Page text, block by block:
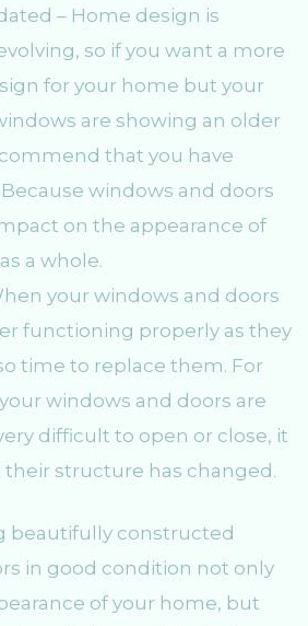
– Home design is
so if you want a more
for your home but your
are showing an older
that you have
windows and doors
on the appearance of
a whole.
your windows and doors
functioning properly as they
time to replace them. For
windows and doors are
difficult to open or close, it
their structure has changed.
beautifully constructed
in good condition not only
of your home, but